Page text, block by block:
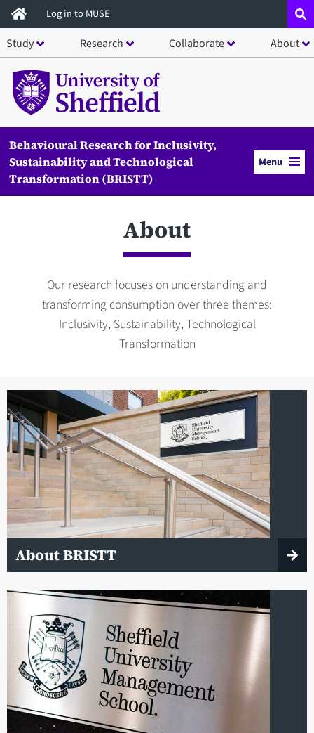
Skip
to
main
content
Log in to MUSE
Study Research Collaborate About
Behavioural Research for Inclusivity,
Sustainability and Technological
Transformation (BRISTT)
Menu
About
Our research focuses on understanding and
transforming consumption over three themes:
Inclusivity, Sustainability, Technological
Transformation
About BRISTT